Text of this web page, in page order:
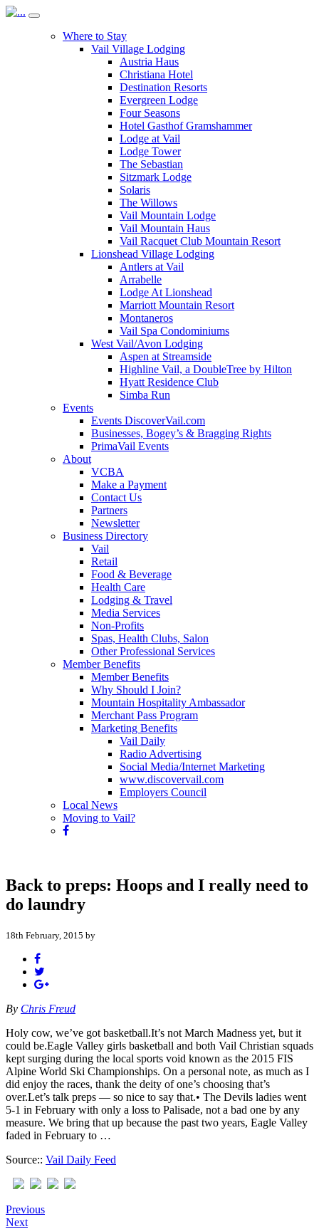
Where to Stay
Vail Village Lodging
Austria Haus
Christiana Hotel
Destination Resorts
Evergreen Lodge
Four Seasons
Hotel Gasthof Gramshammer
Lodge at Vail
Lodge Tower
The Sebastian
Sitzmark Lodge
Solaris
The Willows
Vail Mountain Lodge
Vail Mountain Haus
Vail Racquet Club Mountain Resort
Lionshead Village Lodging
Antlers at Vail
Arrabelle
Lodge At Lionshead
Marriott Mountain Resort
Montaneros
Vail Spa Condominiums
West Vail/Avon Lodging
Aspen at Streamside
Highline Vail, a DoubleTree by Hilton
Hyatt Residence Club
Simba Run
Events
Events DiscoverVail.com
Businesses, Bogey’s & Bragging Rights
PrimaVail Events
About
VCBA
Make a Payment
Contact Us
Partners
Newsletter
Business Directory
Vail
Retail
Food & Beverage
Health Care
Lodging & Travel
Media Services
Non-Profits
Spas, Health Clubs, Salon
Other Professional Services
Member Benefits
Member Benefits
Why Should I Join?
Mountain Hospitality Ambassador
Merchant Pass Program
Marketing Benefits
Vail Daily
Radio Advertising
Social Media/Internet Marketing
www.discovervail.com
Employers Council
Local News
Moving to Vail?
Back to preps: Hoops and I really need to
do laundry
18th February, 2015 by
By Chris Freud
Holy cow, we’ve got basketball.It’s not March Madness yet, but it
could be.Eagle Valley girls basketball and both Vail Christian squads
kept surging during the local sports void known as the 2015 FIS
Alpine World Ski Championships. On a personal note, as much as I
did enjoy the races, thank the deity of one’s choosing that’s
over.Let’s talk preps — so nice to say that.• The Devils ladies went
5-1 in February with only a loss to Palisade, not a bad one by any
measure. We bring that up because the past two years, Eagle Valley
faded in February to …
Source:: Vail Daily Feed
Previous
Next